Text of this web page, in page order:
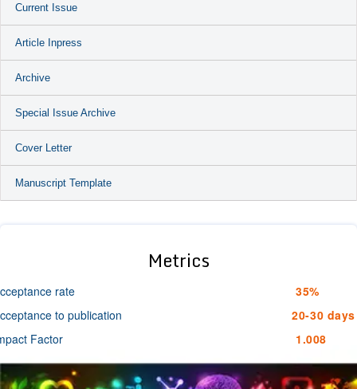
Current Issue
Article Inpress
Archive
Special Issue Archive
Cover Letter
Manuscript Template
Metrics
rate
35%
to publication
20-30 days
Factor
1.008